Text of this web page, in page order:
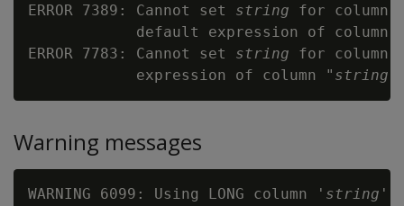
ERROR 7389: Cannot set string for column
default expression of column
ERROR 7783: Cannot set string for column
            expression of column "
string
Warning messages
WARNING 6099: Using LONG column ' string '